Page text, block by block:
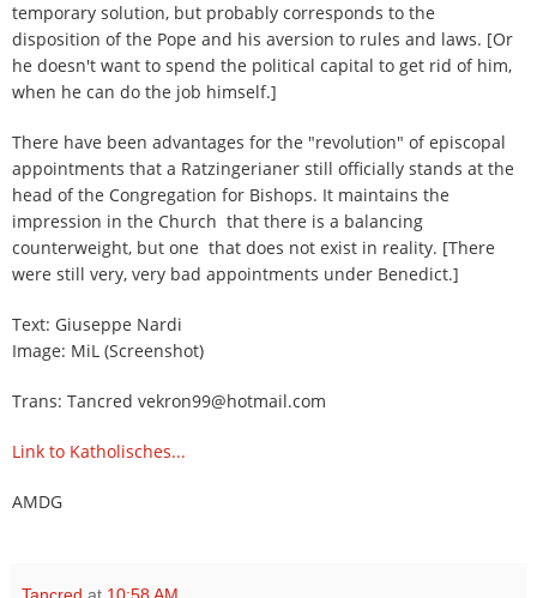
temporary solution, but probably corresponds to the
disposition of the Pope and his aversion to rules and laws. [Or
he doesn't want to spend the political capital to get rid of him,
when he can do the job himself.]
There have been advantages for the "revolution" of episcopal
appointments that a Ratzingerianer still officially stands at the
head of the Congregation for Bishops. It maintains the
impression in the Church that there is a balancing
counterweight, but one that does not exist in reality. [There
were still very, very bad appointments under Benedict.]
Text: Giuseppe Nardi
Image: MiL (Screenshot)
Trans: Tancred vekron99@hotmail.com
Link to Katholisches...
AMDG